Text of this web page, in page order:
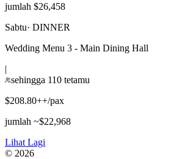
jumlah $26,458
Sabtu· DINNER
Wedding Menu 3 - Main Dining Hall
|
sehingga 110 tetamu
$208.80++/pax
jumlah ~$22,968
Lihat Lagi
© 2026